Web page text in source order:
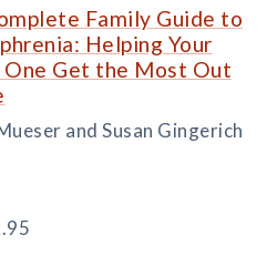
Family Guide to
Helping Your
One Get the Most Out
and Susan Gingerich